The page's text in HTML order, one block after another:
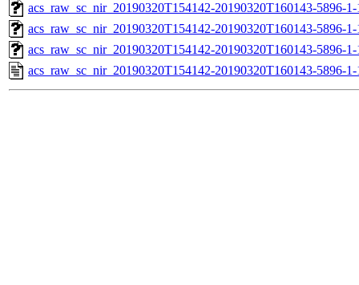
acs_raw_sc_nir_20190320T154142-20190320T160143-5896-
acs_raw_sc_nir_20190320T154142-20190320T160143-5896-
acs_raw_sc_nir_20190320T154142-20190320T160143-5896-
acs_raw_sc_nir_20190320T154142-20190320T160143-5896-